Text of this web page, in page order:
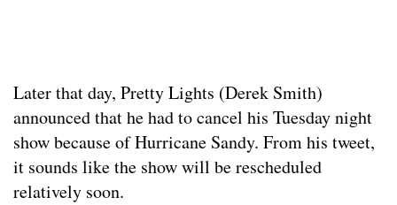
Later that day, Pretty Lights (Derek Smith)
announced that he had to cancel his Tuesday night
show because of Hurricane Sandy. From his tweet,
it sounds like the show will be rescheduled
relatively soon.